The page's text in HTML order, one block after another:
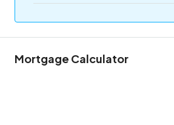
Mortgage Calculator